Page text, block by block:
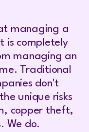
managing a
is completely
managing an
Traditional
don't
unique risks
copper theft,
We do.